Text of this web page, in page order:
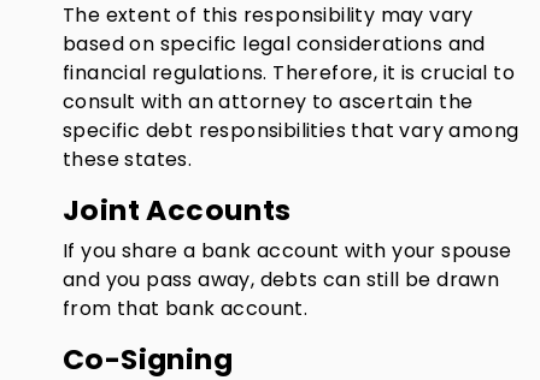
The extent of this responsibility may vary
based on specific legal considerations and
financial regulations. Therefore, it is crucial to
consult with an attorney to ascertain the
specific debt responsibilities that vary among
these states.
Joint Accounts
If you share a bank account with your spouse
and you pass away, debts can still be drawn
from that bank account.
Co-Signing